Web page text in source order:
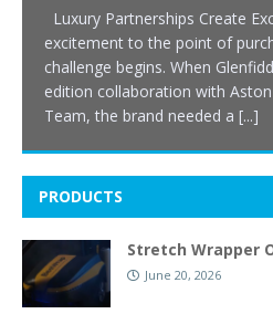
Luxury Partnerships Create
excitement to the point of
challenge begins. When
edition collaboration with
Team, the brand needed a [...]
PRODUCTS
Stretch Wrapper
June 20, 2026